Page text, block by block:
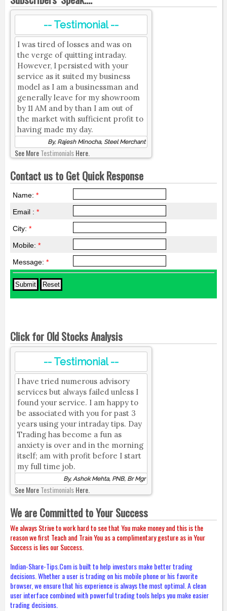
-- Testimonial --
I was tired of losses and was on
the verge of quitting intraday.
However, I persisted with your
service as it suited my business
model as I am a businessman and
generally leave for my showroom
by 11 AM and by than I am out of
the market with sufficient profit to
having made my day.
By, Rajesh Minocha, Steel Merchant
See MoreTestimonialsHere.
Contact us to Get Quick Response
Name: *
Email : *
City: *
Mobile: *
Message: *
Click for Old Stocks Analysis
-- Testimonial --
I have tried numerous advisory
services but always failed unless I
found your service. I am happy to
be associated with you for past 3
years using your intraday tips. Day
Trading has become a fun as
anxiety is over and in the morning
itself; am with profit before I start
my full time job.
By, Ashok Mehta, PNB, Br Mgr
See MoreTestimonialsHere.
We are Committed to Your Success
We always Strive to work hard to see that You make money and this is the
reason we first Teach and Train You as a complimentary gesture as in Your
Success is lies our Success.
Indian-Share-Tips.Com is built to help investors make better trading
decisions. Whether a user is trading on his mobile phone or his favorite
browser, we ensure that his experience is always the most optimal. A clean
user interface combined with powerful trading tools helps you make easier
trading decisions.